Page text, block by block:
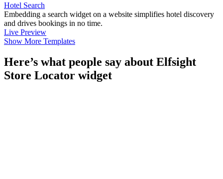
Hotel Search
Embedding a search widget on a website simplifies hotel discovery
and drives bookings in no time.
Live Preview
Show More Templates
Here’s what people say about Elfsight
Store Locator widget